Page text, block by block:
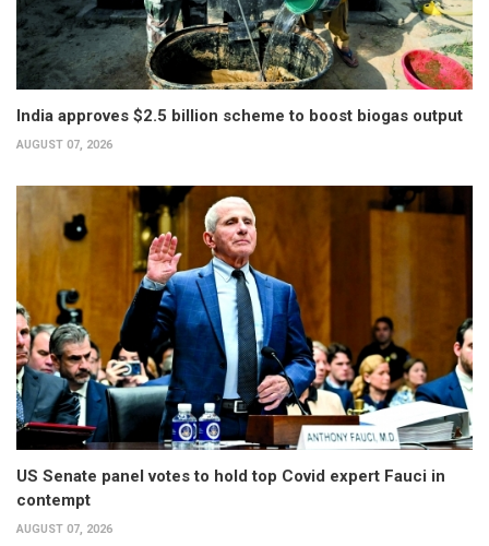
India approves $2.5 billion scheme to boost biogas output
AUGUST 07, 2026
US Senate panel votes to hold top Covid expert Fauci in
contempt
AUGUST 07, 2026